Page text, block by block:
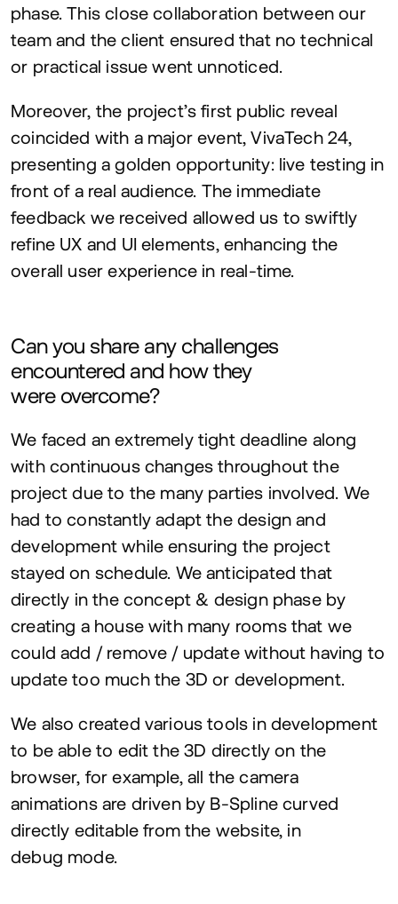
phase. This close collaboration between our
team and the client ensured that no technical
or practical issue went unnoticed.
Moreover, the project’s first public reveal
coincided with a major event, VivaTech24,
presenting a golden opportunity: live testing in
front of a real audience. The immediate
feedback we received allowed us to swiftly
refine UX and UI elements, enhancing the
overall user experience in real-time.
Can you share any challenges
encountered and how they
were overcome?
We faced an extremely tight deadline along
with continuous changes throughout the
project due to the many parties involved. We
had to constantly adapt the design and
development while ensuring the project
stayed on schedule. We anticipated that
directly in the concept & design phase by
creating a house with many rooms that we
could add / remove / update without having to
update too much the 3D or development.
We also created various tools in development
to be able to edit the3D directly on the
browser, for example, all the camera
animations are driven by B‑Spline curved
directly editable from the website, in
debug mode.